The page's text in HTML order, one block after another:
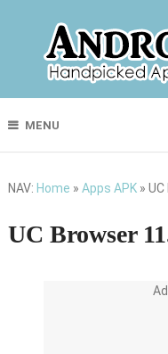
MENU
NAV: Home » Apps APK»
UC Browser